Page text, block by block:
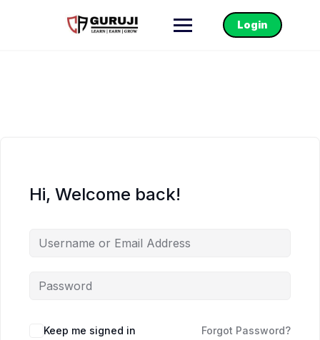
Login
Hi, Welcome back!
Keep me signed in Forgot Password?